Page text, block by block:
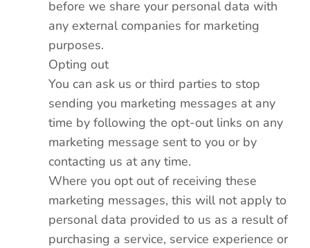
before we share your personal data with
any external companies for marketing
purposes.
Opting out
You can ask us or third parties to stop
sending you marketing messages at any
time by following the opt-out links on any
marketing message sent to you or by
contacting us at any time.
Where you opt out of receiving these
marketing messages, this will not apply to
personal data provided to us as a result of
purchasing a service, service experience or